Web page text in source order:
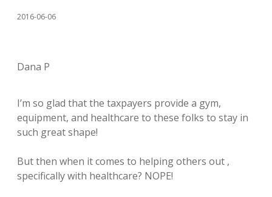
2016-06-06
Dana P
I’m so glad that the taxpayers provide a gym,
equipment, and healthcare to these folks to stay in
such great shape!
But then when it comes to helping others out ,
specifically with healthcare? NOPE!